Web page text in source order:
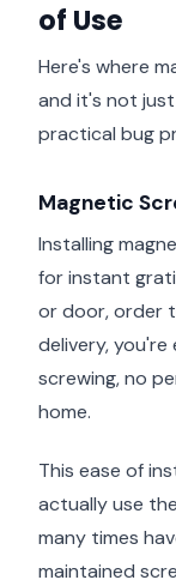
of Use
Here's where
and it's not
practical bug
Magnetic
Installing
for instant
or door, order
delivery, you're
screwing, no
home.
This ease of
actually use
many times
maintained